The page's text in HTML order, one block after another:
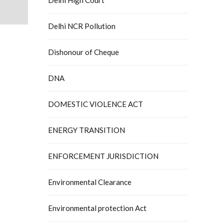
Delhi NCR Pollution
Dishonour of Cheque
DNA
DOMESTIC VIOLENCE ACT
ENERGY TRANSITION
ENFORCEMENT JURISDICTION
Environmental Clearance
Environmental protection Act